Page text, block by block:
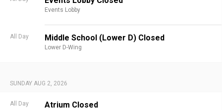
Events Lobby
All Day Middle School (Lower D) Closed
Lower D-Wing
SUNDAY AUG 2, 2026
All Day Atrium Closed